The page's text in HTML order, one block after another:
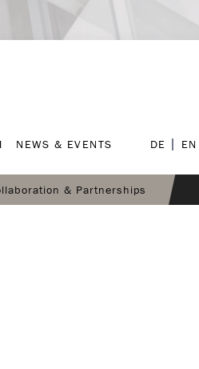
NEWS & EVENTS DE EN
& Partnerships